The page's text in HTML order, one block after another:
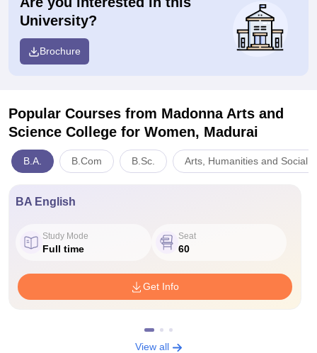
University?
Brochure
Popular Courses from Madonna Arts and
Science College for Women, Madurai
B.A. B.Com B.Sc. Arts, Humanities and Social
BA English
Study Mode
Full time
Seat
60
Get Info
View all